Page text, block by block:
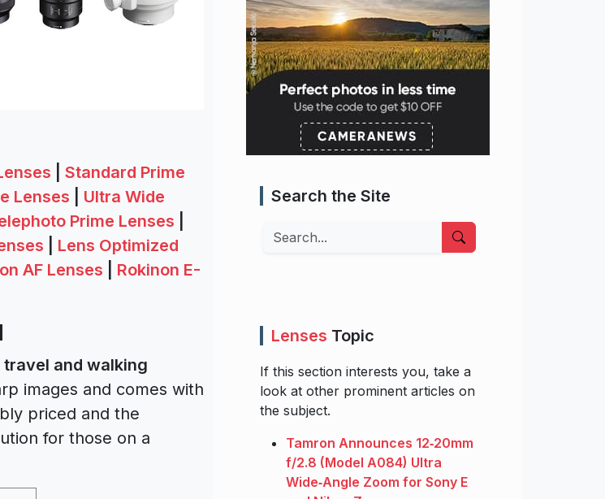
Standard Prime
Lenses
Ultra Wide
Prime Lenses
Lens Optimized
AF Lenses
Rokinon E-
and walking
images and comes with
priced and the
for those on a
Search the Site
Search
Lenses Topic
If this section interests you, take a
look at other prominent articles on
the subject.
Tamron Announces 12‑20mm
f/2.8 (Model A084) Ultra
Wide‑Angle Zoom for Sony E